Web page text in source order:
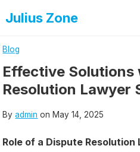
toJulius Zone
Blog
Effective Solutions
Resolution Lawyer
Byadmin on May 14, 2025
Role of a Dispute Resolution